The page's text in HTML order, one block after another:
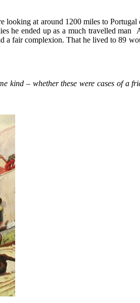
looking at around 1200 miles to
he ended up as a much travelled man
fair complexion. That he lived to 89
kind – whether these were cases of a